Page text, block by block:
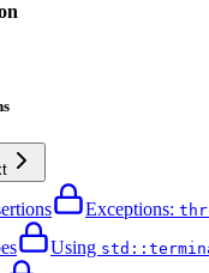
Exceptions:
Using